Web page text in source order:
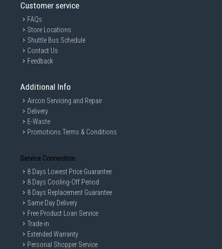
Customer service
FAQs
Store Locations
Shuttle Bus Schedule
Contact Us
Feedback
Additional Info
Aircon Servicing and Repair
Delivery
E-Waste
Promotions Terms & Conditions
Service Connection
8 Days Lowest Price Guarantee
8 Days Cooling-Off Period
8 Days Replacement Guarantee
Same Day Delivery
Free Product Loan Service
Trade-in
Extended Warranty
Personal Shopper Service